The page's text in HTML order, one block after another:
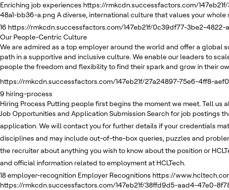
Enriching job experiences https://rmkcdn.successfactors.com/
48a1-bb36-a.png A diverse, international culture that values your whole
16 https://rmkcdn.successfactors.com/147eb21f/0c39df77-3be2-4822-
Our People-Centric Culture
We are admired as a top employer around the world and offer a global
path in a supportive and inclusive culture. We enable our leaders to
people the freedom and flexibility to find their spark and grow in their
https://rmkcdn.successfactors.com/147eb21f/27a24897-75e6-4ff8-
9 hiring-process
Hiring Process Putting people first begins the moment we meet. Tell us
Job Opportunities and Application SubmissionSearch for job postings
application. We will contact you for further details if your credentials
disciplines and may include out-of-the-box queries, puzzles and
the recruiter about anything you wish to know about the position or
and official information related to employment at HCLTech.
18employer-recognition Employer Recognitions https://
https://rmkcdn.successfactors.com/147eb21f/38ffd9d5-aad4-47e0-